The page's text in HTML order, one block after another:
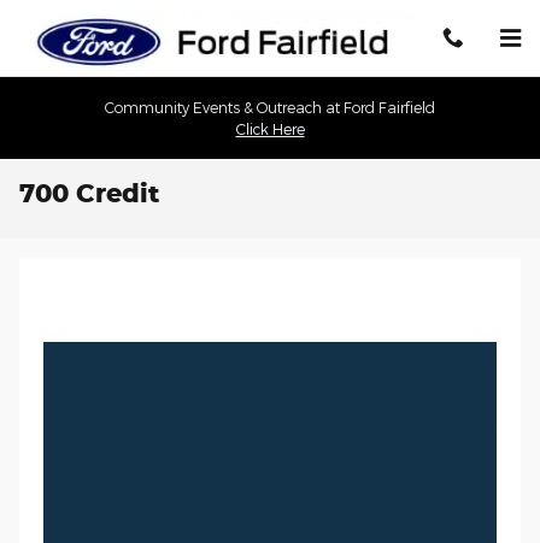
Community Events & Outreach at Ford Fairfield
Click Here
700 Credit